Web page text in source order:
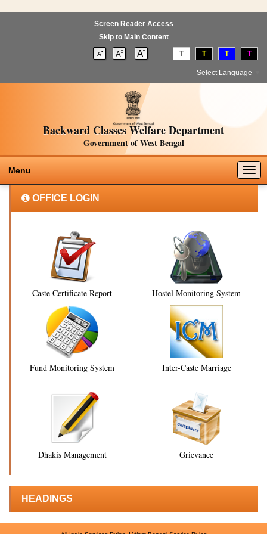
Screen Reader Access
Skip to Main Content
T T T T
Select Language
Backward Classes Welfare Department
Government of West Bengal
Menu
OFFICE LOGIN
Caste Certificate Report Hostel Monitoring System
Fund Monitoring System Inter-Caste Marriage
Dhakis Management Grievance
HEADINGS